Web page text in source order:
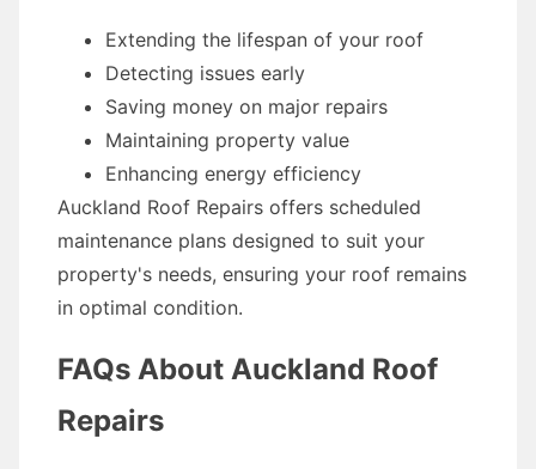
Extending the lifespan of your roof
Detecting issues early
Saving money on major repairs
Maintaining property value
Enhancing energy efficiency
Auckland Roof Repairs offers scheduled
maintenance plans designed to suit your
property's needs, ensuring your roof remains
in optimal condition.
FAQs About Auckland Roof
Repairs